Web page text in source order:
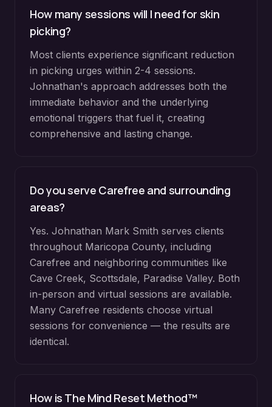
How many sessions will I need for skin
picking?
Most clients experience significant reduction
in picking urges within 2-4 sessions.
Johnathan's approach addresses both the
immediate behavior and the underlying
emotional triggers that fuel it, creating
comprehensive and lasting change.
Do you serve Carefree and surrounding
areas?
Yes. Johnathan Mark Smith serves clients
throughout Maricopa County, including
Carefree and neighboring communities like
Cave Creek, Scottsdale, Paradise Valley. Both
in-person and virtual sessions are available.
Many Carefree residents choose virtual
sessions for convenience — the results are
identical.
How is The Mind Reset Method™